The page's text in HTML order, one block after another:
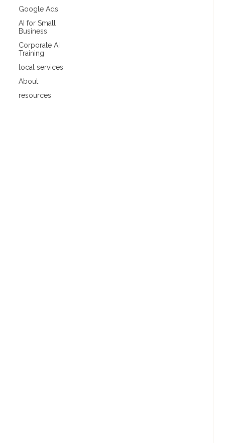
Google Ads
AI for Small
Business
Corporate AI
Training
local services
About
resources